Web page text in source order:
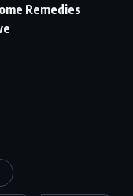
Remedies